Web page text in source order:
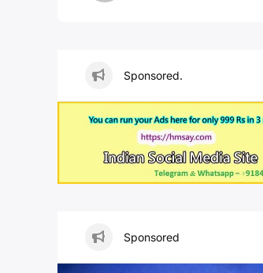
Sponsored.
Sponsored